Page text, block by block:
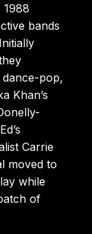
bands
pop,
Khan’s
Carrie
moved to
while
of